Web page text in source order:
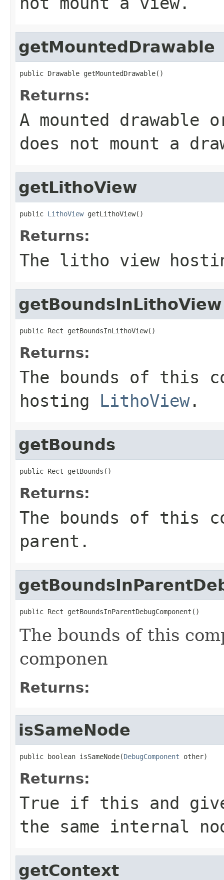
getMountedDrawable
public Drawable getMountedDrawable()
Returns:
A mounted
does not mount a
getLithoView
public LithoView getLithoView()
Returns:
The litho view
getBoundsInLithoView
public Rect getBoundsInLithoView()
Returns:
The bounds of this
hosting LithoView.
getBounds
public Rect getBounds()
Returns:
The bounds of this
parent.
public Rect getBoundsInParentDebugComponent()
The bounds of this
componen
Returns:
isSameNode
public boolean isSameNode(DebugComponent other)
Returns:
True if this and
the same internal
getContext